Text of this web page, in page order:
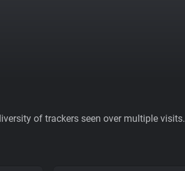
of trackers seen over multiple visits.